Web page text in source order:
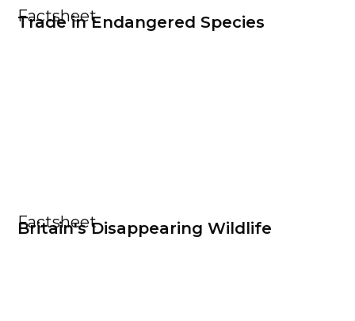
Factsheet
Trade in Endangered Species
Factsheet
Britain's Disappearing Wildlife